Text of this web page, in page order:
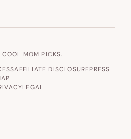
MOM PICKS.
AFFILIATE DISCLOSUREPRESS
LEGAL